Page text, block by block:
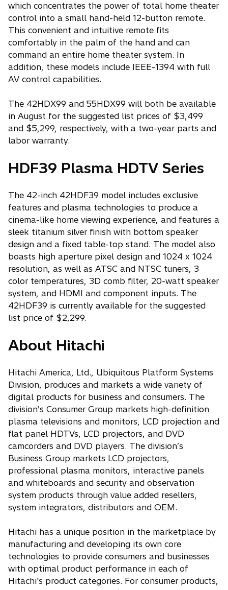
which concentrates the power of total home theater
control into a small hand-held 12-button remote.
This convenient and intuitive remote fits
comfortably in the palm of the hand and can
command an entire home theater system. In
addition, these models include IEEE-1394 with full
AV control capabilities.
The 42HDX99 and 55HDX99 will both be available
in August for the suggested list prices of $3,499
and $5,299, respectively, with a two-year parts and
labor warranty.
HDF39 Plasma HDTV Series
The 42-inch 42HDF39 model includes exclusive
features and plasma technologies to produce a
cinema-like home viewing experience, and features a
sleek titanium silver finish with bottom speaker
design and a fixed table-top stand. The model also
boasts high aperture pixel design and 1024 x 1024
resolution, as well as ATSC and NTSC tuners, 3
color temperatures, 3D comb filter, 20-watt speaker
system, and HDMI and component inputs. The
42HDF39 is currently available for the suggested
list price of $2,299.
About Hitachi
Hitachi America, Ltd., Ubiquitous Platform Systems
Division, produces and markets a wide variety of
digital products for business and consumers. The
division’s Consumer Group markets high-definition
plasma televisions and monitors, LCD projection and
flat panel HDTVs, LCD projectors, and DVD
camcorders and DVD players. The division’s
Business Group markets LCD projectors,
professional plasma monitors, interactive panels
and whiteboards and security and observation
system products through value added resellers,
system integrators, distributors and OEM.
Hitachi has a unique position in the marketplace by
manufacturing and developing its own core
technologies to provide consumers and businesses
with optimal product performance in each of
Hitachi's product categories. For consumer products,